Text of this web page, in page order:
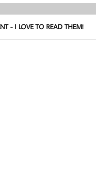
- I LOVE TO READ THEM!